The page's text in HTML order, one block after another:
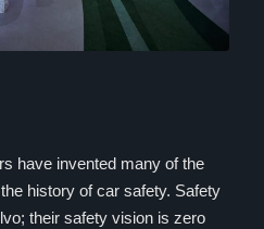
have invented many of the
history of car safety. Safety
their safety vision is zero